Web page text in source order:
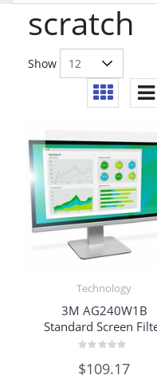
scratch
Show
Technology
3M AG240W1B
Standard Screen
0
out
$109.17